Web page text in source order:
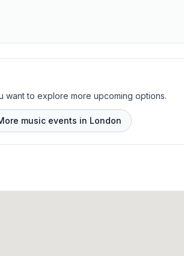
to explore more upcoming options.
music events in London